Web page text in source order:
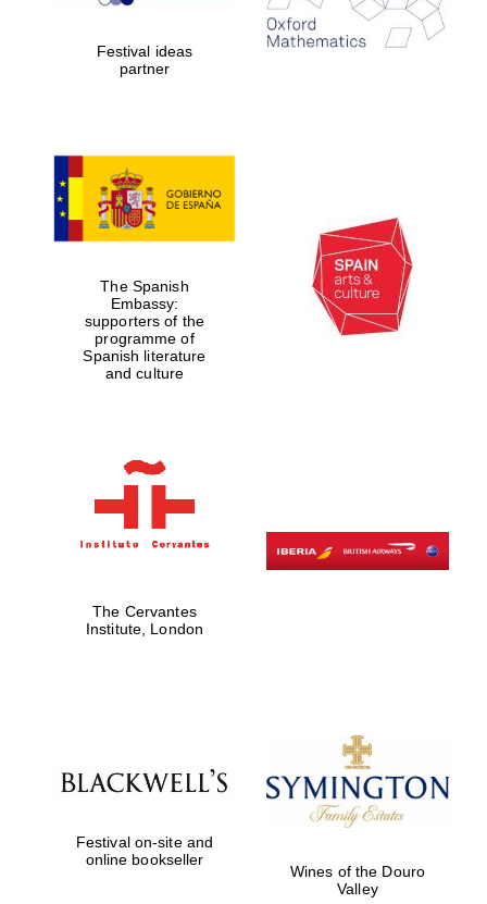
years in Europe in
2024
Partner of Oxford
Literary Festival
Festival ideas
partner
The Spanish
Embassy:
supporters of the
programme of
Spanish literature
and culture
The Cervantes
Institute, London
Festival on-site and
online bookseller
Wines of the Douro
Valley